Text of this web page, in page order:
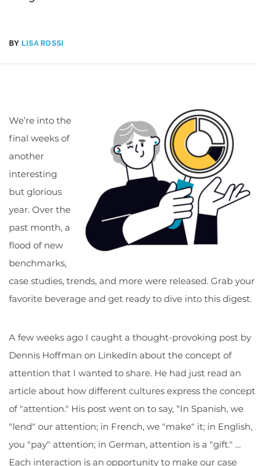
BY LISA ROSSI
We’re into the
final weeks of
another
interesting
but glorious
year. Over the
past month, a
flood of new
benchmarks,
case studies, trends, and more were released. Grab your
favorite beverage and get ready to dive into this digest.
A few weeks ago I caught a thought-provoking post by
Dennis Hoffman on LinkedIn about the concept of
attention that I wanted to share. He had just read an
article about how different cultures express the concept
of "attention." His post went on to say, “In Spanish, we
"lend" our attention; in French, we "make" it; in English,
you "pay" attention; in German, attention is a "gift." …
Each interaction is an opportunity to make our case